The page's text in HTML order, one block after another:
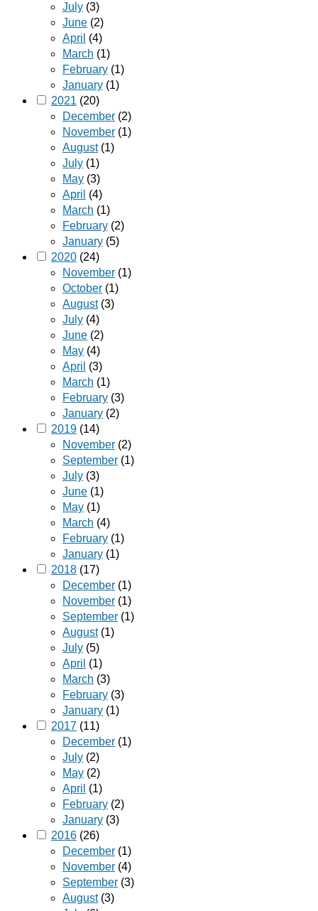
July (3)
June (2)
April (4)
March (1)
February (1)
January (1)
2021 (20)
December (2)
November (1)
August(1)
July (1)
May (3)
April (4)
March (1)
February (2)
January (5)
2020 (24)
November (1)
October (1)
August(3)
July (4)
June (2)
May (4)
April (3)
March (1)
February (3)
January (2)
2019 (14)
November (2)
September (1)
July (3)
June (1)
May (1)
March (4)
February (1)
January (1)
2018 (17)
December (1)
November (1)
September (1)
August(1)
July (5)
April (1)
March (3)
February (3)
January (1)
2017 (11)
December (1)
July (2)
May (2)
April (1)
February (2)
January (3)
2016 (26)
December (1)
November (4)
September (3)
August(3)